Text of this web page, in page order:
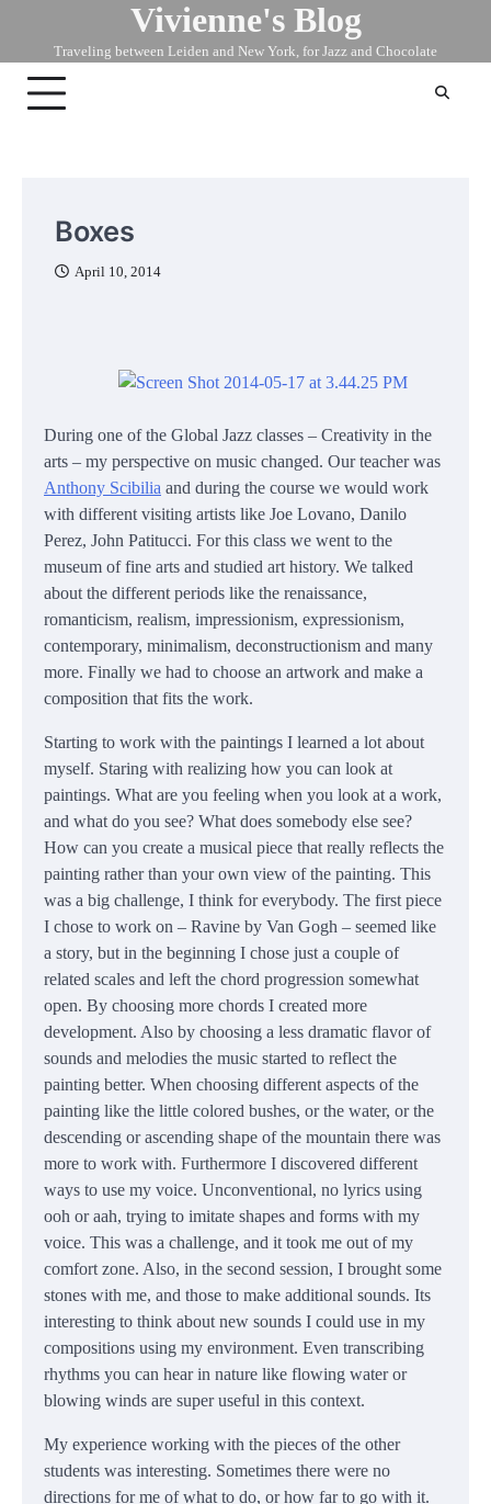
content
Vivienne's Blog
Traveling between Leiden and New York, for Jazz and Chocolate
Boxes
April 10, 2014
During one of the Global Jazz classes – Creativity in the
arts – my perspective on music changed. Our teacher was
Anthony Scibilia and during the course we would work
with different visiting artists like Joe Lovano, Danilo
Perez, John Patitucci. For this class we went to the
museum of fine arts and studied art history. We talked
about the different periods like the renaissance,
romanticism, realism, impressionism, expressionism,
contemporary, minimalism, deconstructionism and many
more. Finally we had to choose an artwork and make a
composition that fits the work.
Starting to work with the paintings I learned a lot about
myself. Staring with realizing how you can look at
paintings. What are you feeling when you look at a work,
and what do you see? What does somebody else see?
How can you create a musical piece that really reflects the
painting rather than your own view of the painting. This
was a big challenge, I think for everybody. The first piece
I chose to work on – Ravine by Van Gogh – seemed like
a story, but in the beginning I chose just a couple of
related scales and left the chord progression somewhat
open. By choosing more chords I created more
development. Also by choosing a less dramatic flavor of
sounds and melodies the music started to reflect the
painting better. When choosing different aspects of the
painting like the little colored bushes, or the water, or the
descending or ascending shape of the mountain there was
more to work with. Furthermore I discovered different
ways to use my voice. Unconventional, no lyrics using
ooh or aah, trying to imitate shapes and forms with my
voice. This was a challenge, and it took me out of my
comfort zone. Also, in the second session, I brought some
stones with me, and those to make additional sounds. Its
interesting to think about new sounds I could use in my
compositions using my environment. Even transcribing
rhythms you can hear in nature like flowing water or
blowing winds are super useful in this context.
My experience working with the pieces of the other
students was interesting. Sometimes there were no
directions for me of what to do, or how far to go with it.